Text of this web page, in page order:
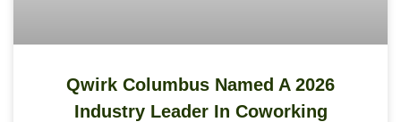
Qwirk Columbus Named A 2026
Industry Leader In Coworking